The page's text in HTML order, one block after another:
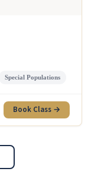
Special Populations
Book Class →